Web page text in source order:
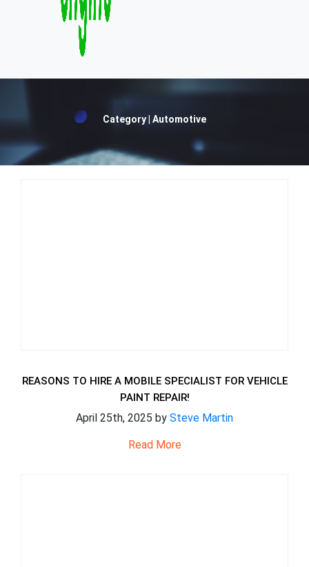
Category | Automotive
REASONS TO HIRE A MOBILE SPECIALIST FOR VEHICLE
PAINT REPAIR!
April 25th, 2025 by Steve Martin
Read More